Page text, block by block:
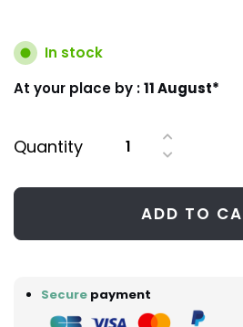
In stock
At your place by :11 August*
Quantity
ADD TO
Secure payment